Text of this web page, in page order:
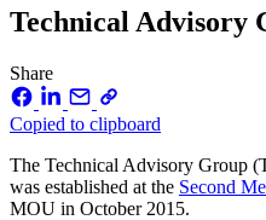
Technical Advisory
Share
Copied to clipboard
The Technical Advisory Group
was established at the Second
MOU in October 2015.